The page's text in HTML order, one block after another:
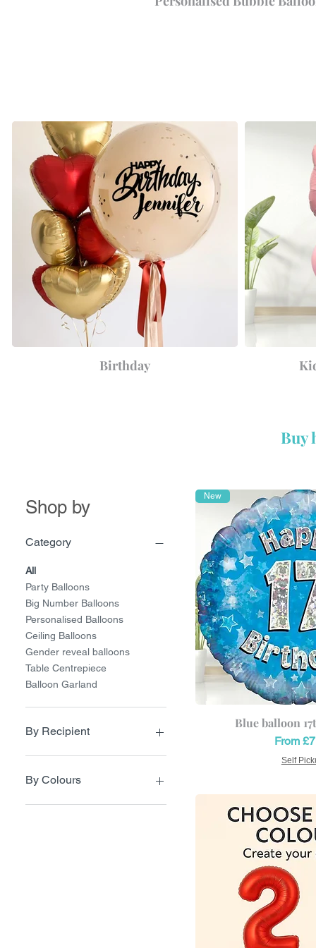
Birthday
Buy
Shop by
Category
All
Party Balloons
Big Number Balloons
Personalised Balloons
Ceiling Balloons
Gender reveal balloons
Table Centrepiece
Balloon Garland
By Recipient
Balloons for Girl
Balloon for Boy
Balloons for Him
By Colours
Pastel Colours
New
Blue balloon
From
Sale
Self